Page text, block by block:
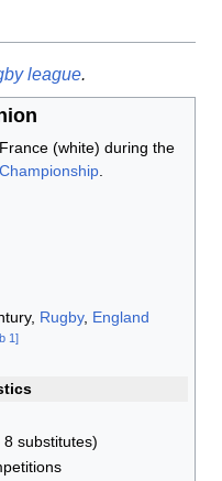
league.
(white) during the
Rugby, England
1]
substitutes)